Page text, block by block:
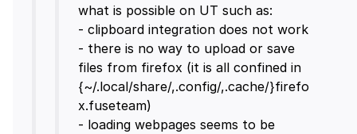
what is possible on UT such as:
- clipboard integration does not work
- there is no way to upload or save
files from firefox (it is all confined in
{~/.local/share/,.config/,.cache/}firefo
x.fuseteam)
- loading webpages seems to be